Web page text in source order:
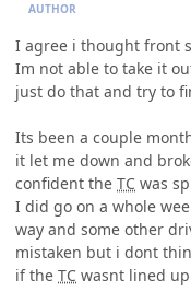
AUTHOR
I agree i thought front
Im not able to take it
just do that and try to
Its been a couple
it let me down and
confident the TC was
I did go on a whole
way and some other
mistaken but i dont
if the TC wasnt lined